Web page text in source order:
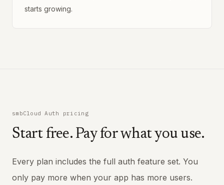
starts growing.
smbCloud Auth pricing
Start free. Pay for what you use.
Every plan includes the full auth feature set. You
only pay more when your app has more users.